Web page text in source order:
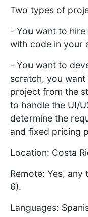
Two types of
- You want to
with code in your
- You want to
scratch, you
project from the
to handle the UI/
determine the
and fixed pricing
Location: Costa
Remote: Yes, any
6).
Languages: